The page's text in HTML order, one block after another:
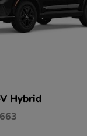
Hybrid